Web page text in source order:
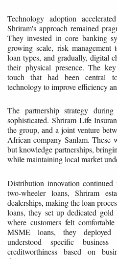
Technology adoption
Shriram's approach remained
They invested in core banking
growing scale, risk management
loan types, and gradually, digital
their physical presence. The
touch that had been central
technology to improve efficiency
The partnership strategy
sophisticated. Shriram Life
the group, and a joint venture
African company Sanlam. These
but knowledge partnerships,
while maintaining local market
Distribution innovation
two-wheeler loans, Shriram
dealerships, making the loan
loans, they set up dedicated gold
where customers felt
MSME loans, they deployed
understood specific
creditworthiness based on